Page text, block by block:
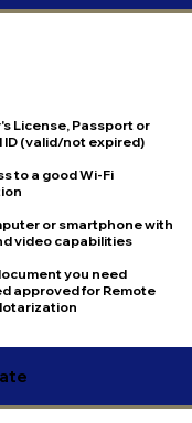
License, Passport or
ID (valid/not expired)
to a good Wi-Fi
or smartphone with
video capabilities
you need
approved for Remote